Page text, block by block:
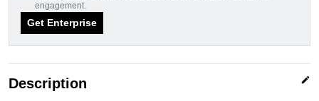
engagement.
Get Enterprise
Description edit